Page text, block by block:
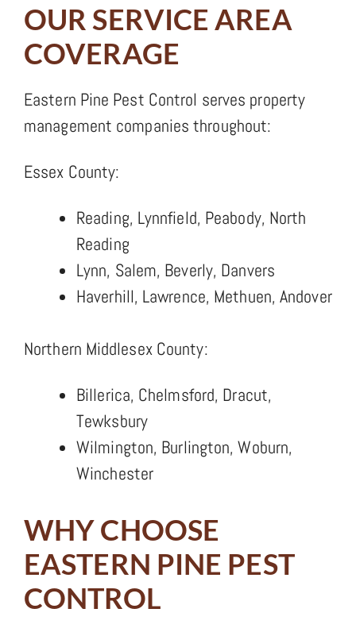
OUR SERVICE AREA
COVERAGE
Eastern Pine Pest Control serves property
management companies throughout:
Essex County:
Reading, Lynnfield, Peabody, North
Reading
Lynn, Salem, Beverly, Danvers
Haverhill, Lawrence, Methuen, Andover
Northern Middlesex County:
Billerica, Chelmsford, Dracut,
Tewksbury
Wilmington, Burlington, Woburn,
Winchester
WHY CHOOSE
EASTERN PINE PEST
CONTROL